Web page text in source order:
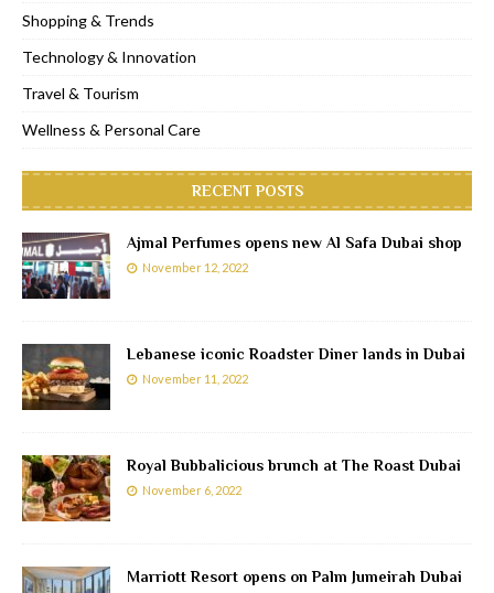
Shopping & Trends
Technology & Innovation
Travel & Tourism
Wellness & Personal Care
RECENT POSTS
Ajmal Perfumes opens new Al Safa Dubai shop
November 12, 2022
Lebanese iconic Roadster Diner lands in Dubai
November 11, 2022
Royal Bubbalicious brunch at The Roast Dubai
November 6, 2022
Marriott Resort opens on Palm Jumeirah Dubai